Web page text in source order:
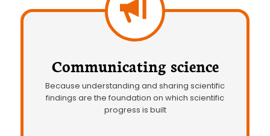
Communicating science
Because understanding and sharing scientific
findings are the foundation on which scientific
progress is built